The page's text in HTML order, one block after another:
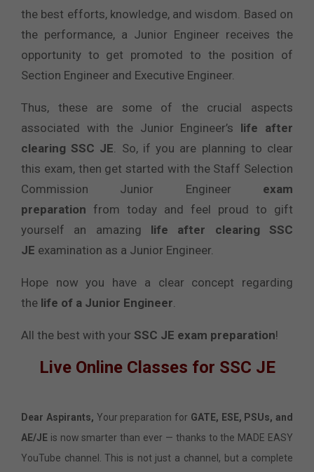
the best efforts, knowledge, and wisdom. Based on
the performance, a Junior Engineer receives the
opportunity to get promoted to the position of
Section Engineer and Executive Engineer.
Thus, these are some of the crucial aspects
associated with the Junior Engineer’s life after
clearing SSC JE. So, if you are planning to clear
this exam, then get started with the Staff Selection
Commission Junior Engineer exam
preparation from today and feel proud to gift
yourself an amazing life after clearing SSC
JE examination as a Junior Engineer.
Hope now you have a clear concept regarding
the life of a Junior Engineer.
All the best with your SSC JE exam preparation!
Live Online Classes for SSC JE
Dear Aspirants, Your preparation for GATE, ESE, PSUs, and
AE/JE is now smarter than ever — thanks to the MADE EASY
YouTube channel. This is not just a channel, but a complete